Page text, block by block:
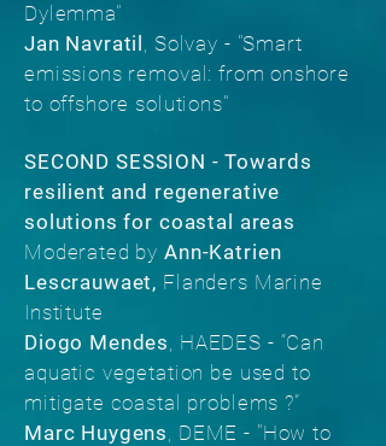
Dylemma"
Jan Navratil , Solvay - "Smart
emissions removal: from onshore
to offshore solutions"
SECOND SESSION -Towards
resilient and regenerative
solutions for coastal areas
Moderated byAnn-Katrien
Lescrauwaet, Flanders Marine
Institute
Diogo Mendes, HAEDES - “Can
aquatic vegetation be used to
mitigate coastal problems ?”
Marc Huygens, DEME - "How to